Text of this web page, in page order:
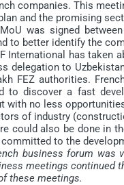
companies. This
and the promising
was signed between
to better identify the
has taken
delegation to
FEZ authorities.
to discover a fast
with no less
of industry
could also be done in
to the
business forum
meetings
these meetings.